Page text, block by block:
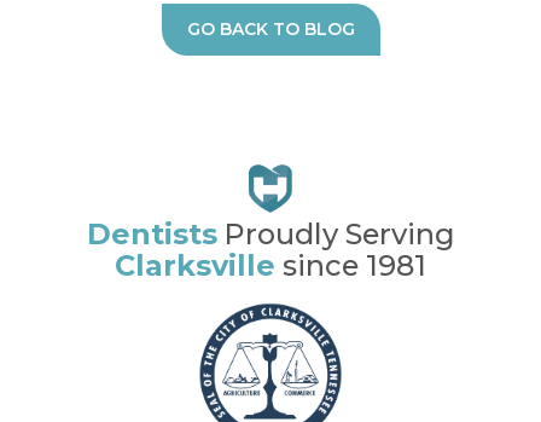
GO BACK TO BLOG
DentistsProudly Serving
Clarksville since 1981